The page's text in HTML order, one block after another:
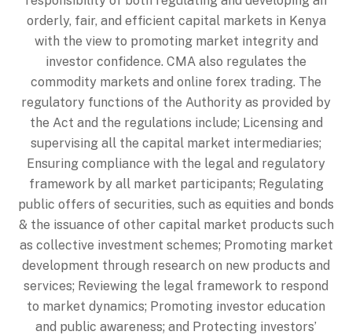
orderly, fair, and efficient capital markets in Kenya
with the view to promoting market integrity and
investor confidence. CMA also regulates the
commodity markets and online forex trading. The
regulatory functions of the Authority as provided by
the Act and the regulations include; Licensing and
supervising all the capital market intermediaries;
Ensuring compliance with the legal and regulatory
framework by all market participants; Regulating
public offers of securities, such as equities and bonds
& the issuance of other capital market products such
as collective investment schemes; Promoting market
development through research on new products and
services; Reviewing the legal framework to respond
to market dynamics; Promoting investor education
and public awareness; and Protecting investors’